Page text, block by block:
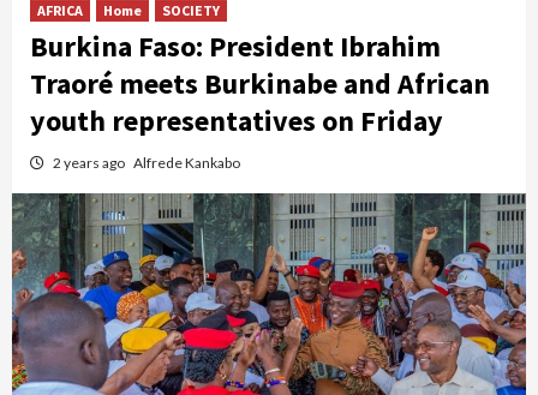
AFRICA Home SOCIETY
Burkina Faso: President Ibrahim
Traoré meets Burkinabe and African
youth representatives on Friday
2 years ago Alfrede Kankabo